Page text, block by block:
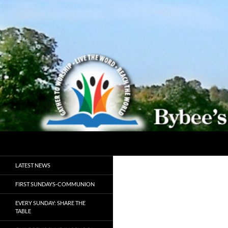
Reach the World
LATEST NEWS
FIRST SUNDAYS-COMMUNION
EVERY SUNDAY: SHARE THE
TABLE